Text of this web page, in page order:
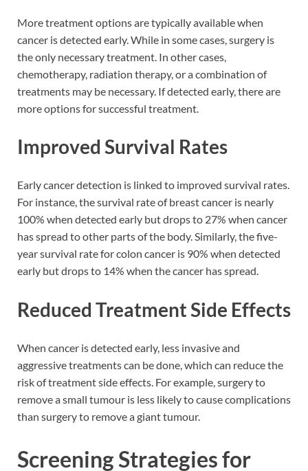
More treatment options are typically available when
cancer is detected early. While in some cases, surgery is
the only necessary treatment. In other cases,
chemotherapy, radiation therapy, or a combination of
treatments may be necessary. If detected early, there are
more options for successful treatment.
Improved Survival Rates
Early cancer detection is linked to improved survival rates.
For instance, the survival rate of breast cancer is nearly
100% when detected early but drops to 27% when cancer
has spread to other parts of the body. Similarly, the five-
year survival rate for colon cancer is 90% when detected
early but drops to 14% when the cancer has spread.
Reduced Treatment Side Effects
When cancer is detected early, less invasive and
aggressive treatments can be done, which can reduce the
risk of treatment side effects. For example, surgery to
remove a small tumour is less likely to cause complications
than surgery to remove a giant tumour.
Screening Strategies for